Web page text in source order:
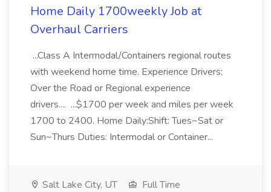
Home Daily 1700weekly Job at
Overhaul Carriers
...Class A Intermodal/Containers regional routes
with weekend home time. Experience Drivers:
Over the Road or Regional experience
drivers.... ...$1700 per week and miles per week
1700 to 2400. Home Daily:Shift: Tues~Sat or
Sun~Thurs Duties: Intermodal or Container...
Salt Lake City, UT
Full Time